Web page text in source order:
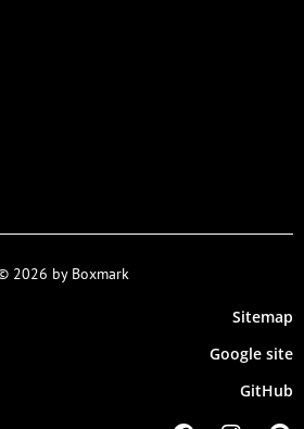
2026 by Boxmark
Sitemap
Google site
GitHub